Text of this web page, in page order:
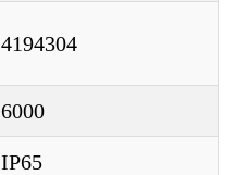
4194304
6000
IP65